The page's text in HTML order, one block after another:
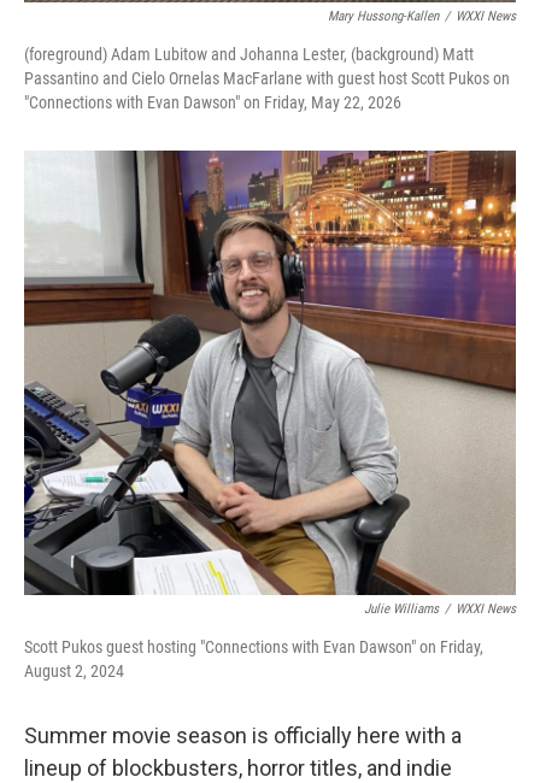
Mary Hussong-Kallen / WXXI News
(foreground) Adam Lubitow and Johanna Lester, (background) Matt
Passantino and Cielo Ornelas MacFarlane with guest host Scott Pukos on
"Connections with Evan Dawson" on Friday, May 22, 2026
Julie Williams / WXXI News
Scott Pukos guest hosting "Connections with Evan Dawson" on Friday,
August 2, 2024
Summer movie season is officially here with a
lineup of blockbusters, horror titles, and indie